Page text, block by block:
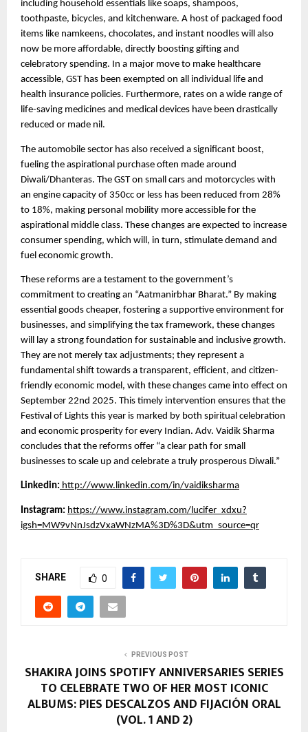
including household essentials like soaps, shampoos,
toothpaste, bicycles, and kitchenware. A host of packaged food
items like namkeens, chocolates, and instant noodles will also
now be more affordable, directly boosting gifting and
celebratory spending. In a major move to make healthcare
accessible, GST has been exempted on all individual life and
health insurance policies. Furthermore, rates on a wide range of
life-saving medicines and medical devices have been drastically
reduced or made nil.
The automobile sector has also received a significant boost,
fueling the aspirational purchase often made around
Diwali/Dhanteras. The GST on small cars and motorcycles with
an engine capacity of 350cc or less has been reduced from 28%
to 18%, making personal mobility more accessible for the
aspirational middle class. These changes are expected to increase
consumer spending, which will, in turn, stimulate demand and
fuel economic growth.
These reforms are a testament to the government’s
commitment to creating an “Aatmanirbhar Bharat.” By making
essential goods cheaper, fostering a supportive environment for
businesses, and simplifying the tax framework, these changes
will lay a strong foundation for sustainable and inclusive growth.
They are not merely tax adjustments; they represent a
fundamental shift towards a transparent, efficient, and citizen-
friendly economic model, with these changes came into effect on
September 22nd 2025. This timely intervention ensures that the
Festival of Lights this year is marked by both spiritual celebration
and economic prosperity for every Indian. Adv. Vaidik Sharma
concludes that the reforms offer “a clear path for small
businesses to scale up and celebrate a truly prosperous Diwali.”
Linkedin: http://www.linkedin.com/in/vaidiksharma
Instagram: https://www.instagram.com/lucifer_xdxu?
igsh=MW9vNnJsdzVxaWNzMA%3D%3D&utm_source=qr
SHARE 0
PREVIOUS POST
SHAKIRA JOINS SPOTIFY ANNIVERSARIES SERIES
TO CELEBRATE TWO OF HER MOST ICONIC
ALBUMS: PIES DESCALZOS AND FIJACIÓN ORAL
(VOL. 1 AND 2)